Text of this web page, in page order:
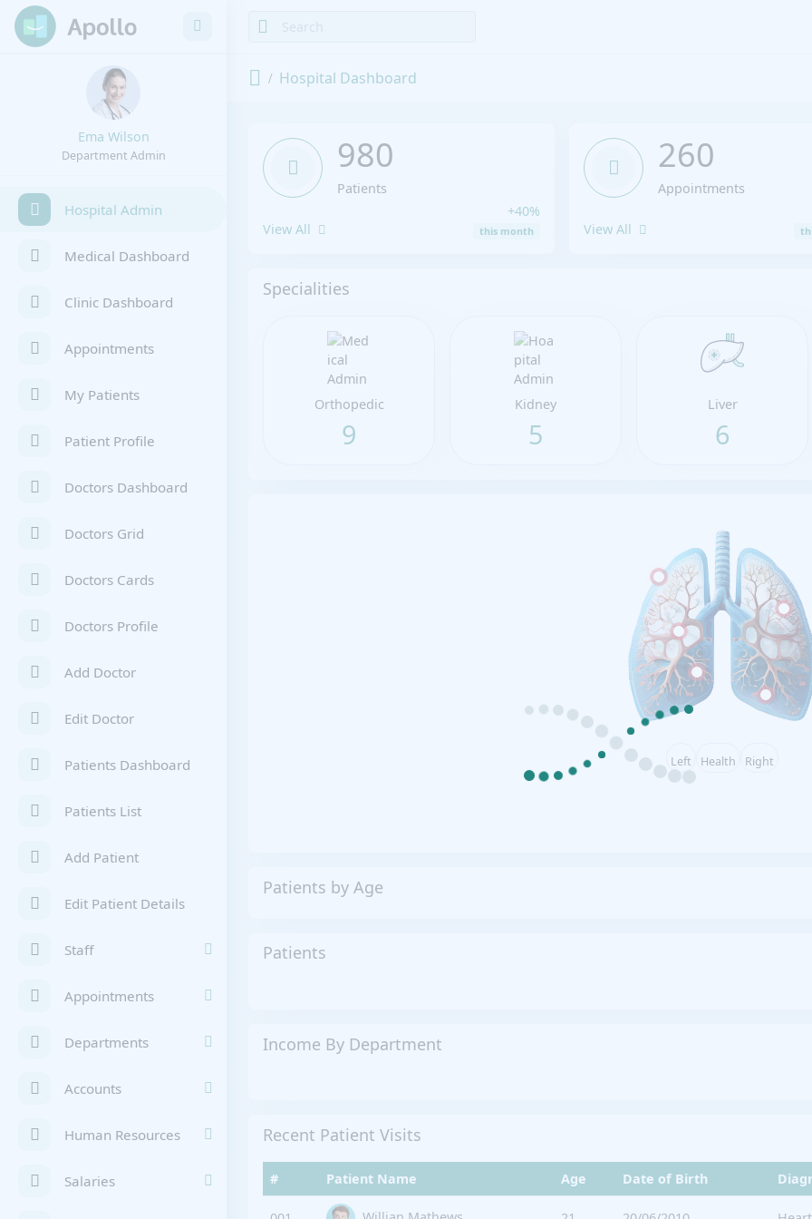
Ema Wilson
Department Admin
Hospital Admin
Medical Dashboard
Clinic Dashboard
Appointments
My Patients
Patient Profile
Doctors Dashboard
Doctors Grid
Doctors Cards
Doctors Profile
Add Doctor
Edit Doctor
Patients Dashboard
Patients List
Add Patient
Edit Patient Details
Staff
Appointments
Departments
Accounts
Human Resources
Salaries
Hospital Dashboard
980
Patients
View All
+40%
this month
260
Appointments
View All
Specialities
Orthopedic
9
Kidney
5
Liver
6
Left Health Right
Patients by Age
Patients
Income By Department
Recent Patient Visits
# Patient Name Age Date of Birth